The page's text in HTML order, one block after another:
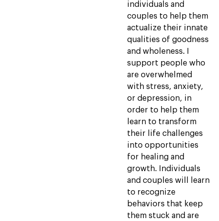
individuals and
couples to help them
actualize their innate
qualities of goodness
and wholeness. I
support people who
are overwhelmed
with stress, anxiety,
or depression, in
order to help them
learn to transform
their life challenges
into opportunities
for healing and
growth. Individuals
and couples will learn
to recognize
behaviors that keep
them stuck and are